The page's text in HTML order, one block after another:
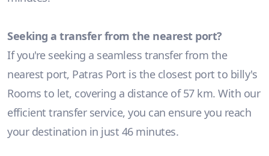
Seeking a transfer from the nearest port?
If you're seeking a seamless transfer from the
nearest port, Patras Port is the closest port to billy's
Rooms to let, covering a distance of 57 km. With our
efficient transfer service, you can ensure you reach
your destination in just 46 minutes.